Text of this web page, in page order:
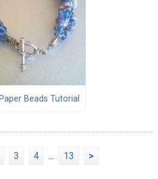
Beads Tutorial
3 4 ... 13 >